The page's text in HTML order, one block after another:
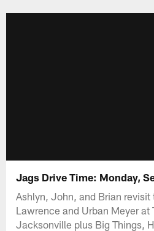
Jags Drive Time: Monday,
Ashlyn, John, and Brian revisit
Lawrence and Urban Meyer at
Jacksonville plus Big Things,